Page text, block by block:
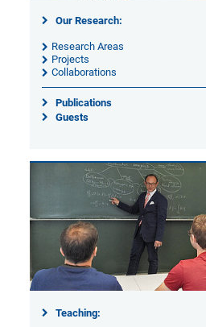
Our Research:
Research Areas
Projects
Collaborations
Publications
Guests
Teaching: